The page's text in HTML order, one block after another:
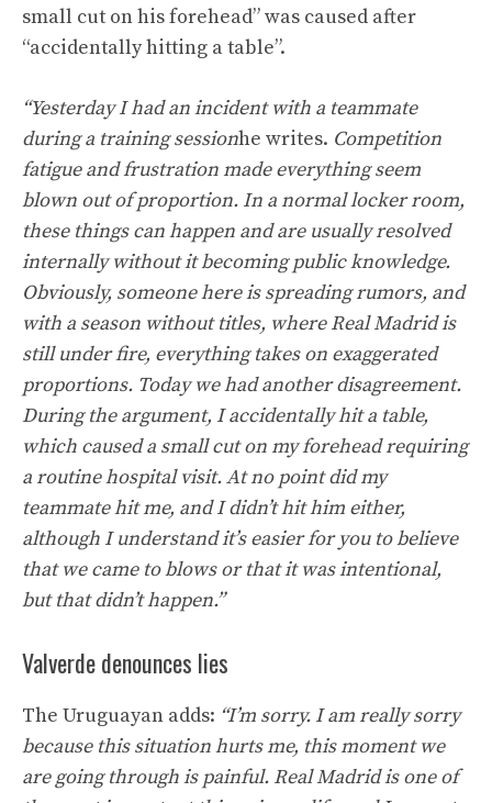
small cut on his forehead” was caused after
“accidentally hitting a table”.
“Yesterday I had an incident with a teammate
during a training sessionhe writes. Competition
fatigue and frustration made everything seem
blown out of proportion. In a normal locker room,
these things can happen and are usually resolved
internally without it becoming public knowledge.
Obviously, someone here is spreading rumors, and
with a season without titles, where Real Madrid is
still under fire, everything takes on exaggerated
proportions. Today we had another disagreement.
During the argument, I accidentally hit a table,
which caused a small cut on my forehead requiring
a routine hospital visit. At no point did my
teammate hit me, and I didn’t hit him either,
although I understand it’s easier for you to believe
that we came to blows or that it was intentional,
but that didn’t happen.”
Valverde denounces lies
The Uruguayan adds: “I’m sorry. I am really sorry
because this situation hurts me, this moment we
are going through is painful. Real Madrid is one of